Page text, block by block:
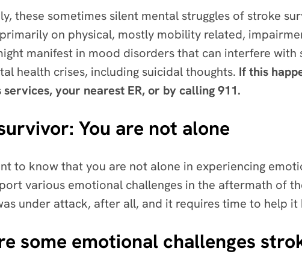
these sometimes silent mental struggles of stroke
on physical, mostly mobility related,
manifest in mood disorders that can interfere
health crises, including suicidal thoughts. If this
your nearest ER, or by calling 911.
You are not alone
to know that you are not alone in experiencing
various emotional challenges in the aftermath of
under attack, after all, and it requires time to help
some emotional challenges